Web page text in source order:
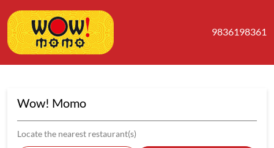
9836198361
Wow! Momo
Locate the nearest restaurant(s)